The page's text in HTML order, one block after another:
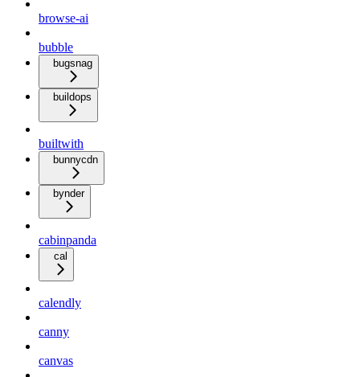
browse-ai
bubble
bugsnag
buildops
builtwith
bunnycdn
bynder
cabinpanda
cal
calendly
canny
canvas